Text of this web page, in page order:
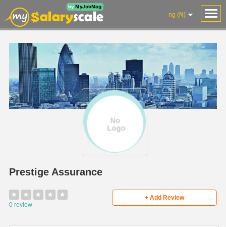
ng (₦)
Prestige Assurance
★ ★ ★ ★
★
0 review
+ Add Review